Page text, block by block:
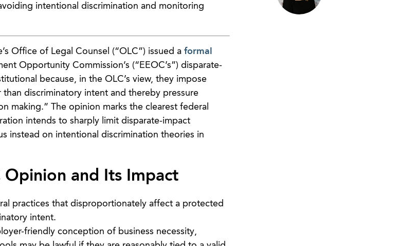
intentional discrimination and monitoring
Office of Legal Counsel (“OLC”) issued a formal
Opportunity Commission’s (“EEOC’s”) disparate-
because, in the OLC’s view, they impose
discriminatory intent and thereby pressure
making.” The opinion marks the clearest federal
intends to sharply limit disparate-impact
instead on intentional discrimination theories in
and Its Impact
practices that disproportionately affect a protected
intent.
friendly conception of business necessity,